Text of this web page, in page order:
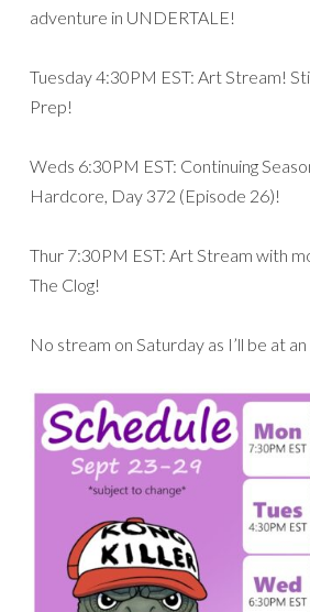
adventure in UNDERTALE!
Tuesday 4:30PM EST: Art Stream!
Prep!
Weds 6:30PM EST: Continuing
Hardcore, Day 372 (Episode 26)!
Thur 7:30PM EST: Art Stream with
The Clog!
No stream on Saturday as I’ll be at